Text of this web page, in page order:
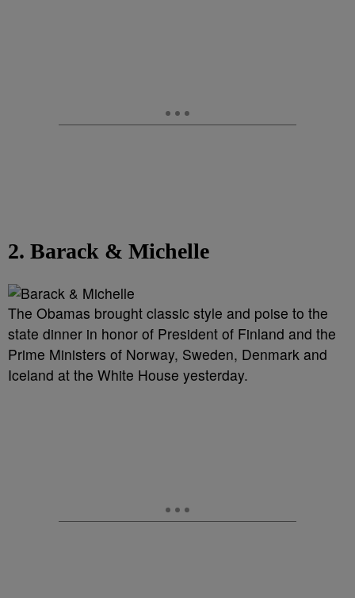
2. Barack & Michelle
The Obamas brought classic style and poise to the
state dinner in honor of President of Finland and the
Prime Ministers of Norway, Sweden, Denmark and
Iceland at the White House yesterday.